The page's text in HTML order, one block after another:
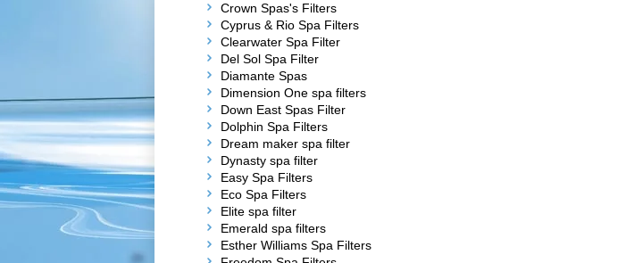
Crown Spas's Filters
Cyprus & Rio Spa Filters
Clearwater Spa Filter
Del Sol Spa Filter
Diamante Spas
Dimension One spa filters
Down East Spas Filter
Dolphin Spa Filters
Dream maker spa filter
Dynasty spa filter
Easy Spa Filters
Eco Spa Filters
Elite spa filter
Emerald spa filters
Esther Williams Spa Filters